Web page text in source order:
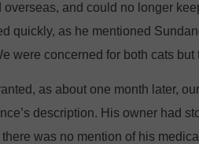
and could no longer
quickly, as he mentioned
were concerned for both cats
as about one month later,
description. His owner had
was no mention of his